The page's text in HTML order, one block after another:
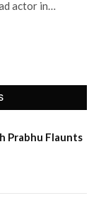
actor in…
Prabhu Flaunts